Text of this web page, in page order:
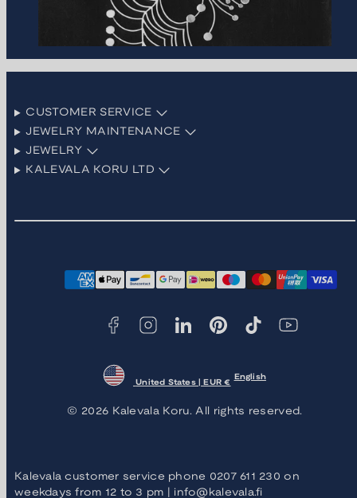
CUSTOMER SERVICE
JEWELRY MAINTENANCE
JEWELRY
KALEVALA KORU LTD
Payment
United States | EUR €
English
© 2026 Kalevala Koru. All rights reserved.
Kalevala customer service phone 0207 611 230 on
weekdays from 12 to 3 pm | info@kalevala.fi